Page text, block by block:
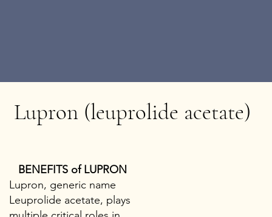
BENEFITS of LUPRON
Lupron, generic name
Leuprolide acetate, plays
Lupron (leuprolide acetate)